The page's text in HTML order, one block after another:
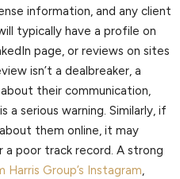
information, and any client
typically have a profile on
page, or reviews on sites
isn’t a dealbreaker, a
their communication,
a serious warning. Similarly, if
them online, it may
a poor track record. A strong
Harris Group’s Instagram,